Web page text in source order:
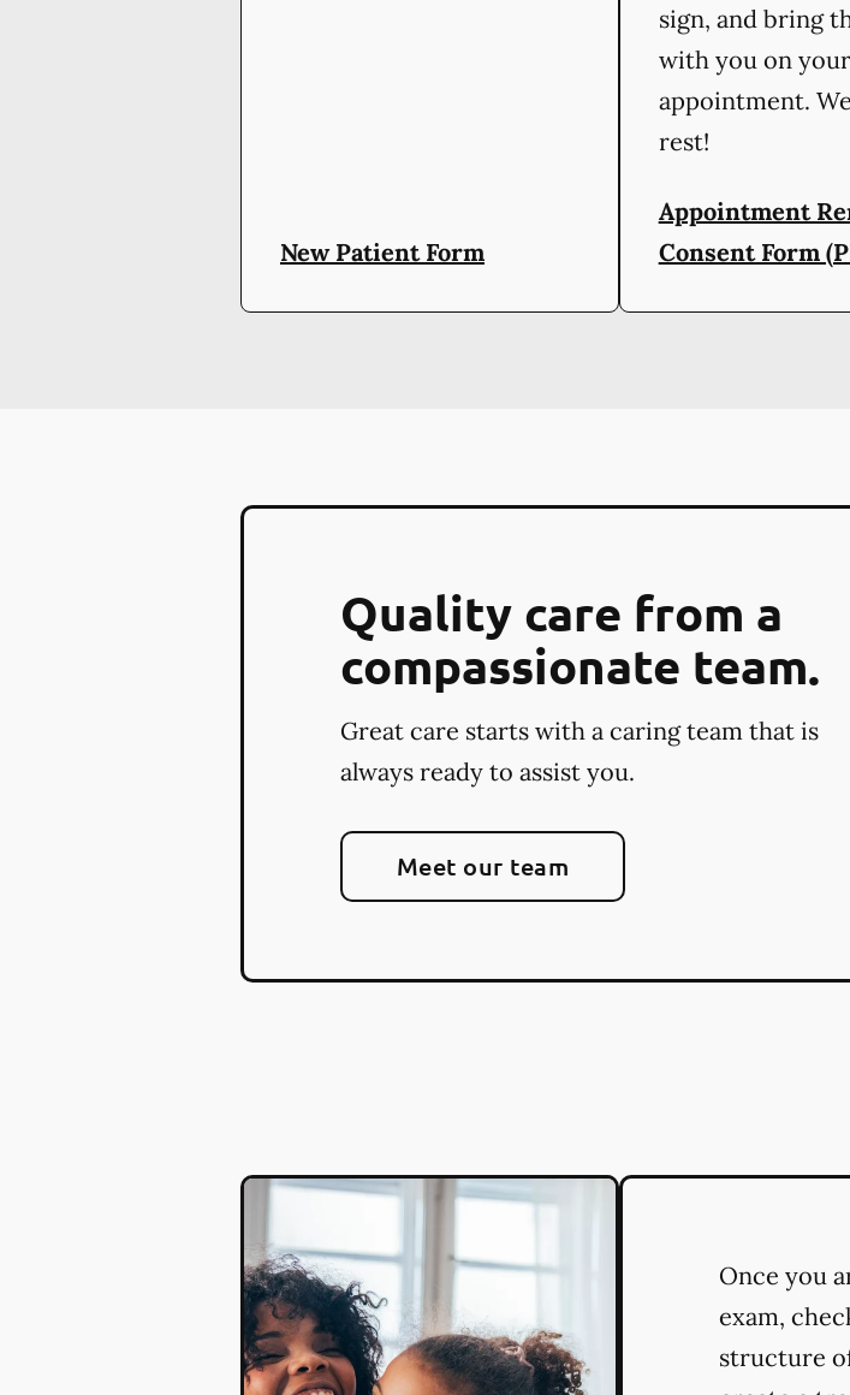
New Patient Form
sign, and bring
with you on
appointment.
rest!
Appointment
Consent Form
Quality care from a
compassionate team.
Great care starts with a caring team that is
always ready to assist you.
Meet our team
Once you
exam,
structure